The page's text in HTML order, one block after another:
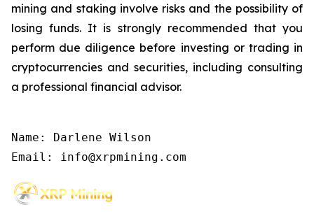
mining and staking involve risks and the possibility of
losing funds. It is strongly recommended that you
perform due diligence before investing or trading in
cryptocurrencies and securities, including consulting
a professional financial advisor.
Name: Darlene Wilson
Email: info@xrpmining.com